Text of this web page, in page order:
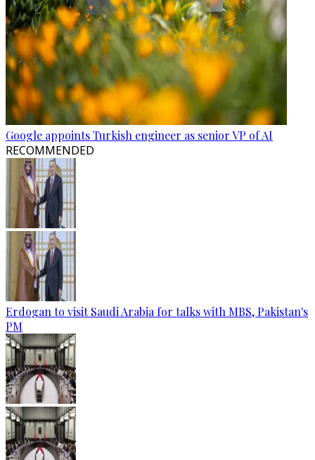
Google appoints Turkish engineer as senior VP of AI
RECOMMENDED
Erdogan to visit Saudi Arabia for talks with MBS, Pakistan's
PM